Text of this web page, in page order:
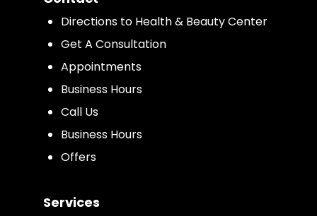
Directions to Health & Beauty Center
Get A Consultation
Appointments
Business Hours
Call Us
Business Hours
Offers
Services